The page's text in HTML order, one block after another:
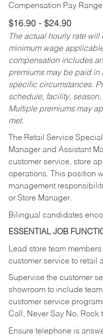
Compensation Pay
$16.90 - $24.90
The actual hourly rate
minimum wage
compensation includes
premiums may be paid in
specific circumstances.
schedule, facility,
Multiple premiums may
met.
The Retail Service
Manager and Assistant
customer service, store
operations. This position
management
or Store Manager.
Bilingual candidates
ESSENTIAL JOB
Lead store team
customer service to retail
Supervise the customer
showroom to include
customer service
Call, Never Say No,
Ensure telephone is